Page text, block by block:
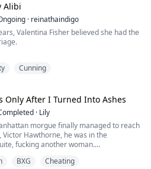
discharged from the hospital, and the
my husband's signature, I simply
calm, "I don't have a husband."
Alibi
· reinathaindigo
Valentina Fisher believed she had the
another woman.
mistress. Their argument spirals out of
with the woman lying lifeless in a pool
she’s committed murder, Valentina
Cunning
Only After I Turned Into Ashes
· Lily
morgue finally managed to reach
Victor Hawthorne, he was in the
fucking another woman.
identify your wife's remains."
BXG Cheating